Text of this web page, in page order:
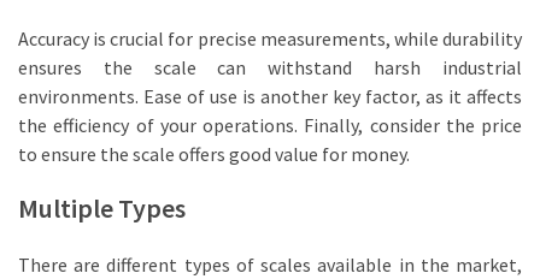
Accuracy is crucial for precise measurements, while durability
ensures the scale can withstand harsh industrial
environments. Ease of use is another key factor, as it affects
the efficiency of your operations. Finally, consider the price
to ensure the scale offers good value for money.
Multiple Types
There are different types of scales available in the market,